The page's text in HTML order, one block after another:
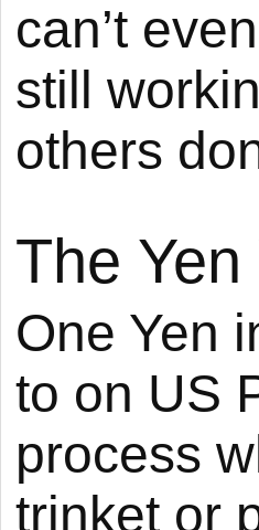
can’t
still
others
The Yen
One Yen
to on US
process
trinket or